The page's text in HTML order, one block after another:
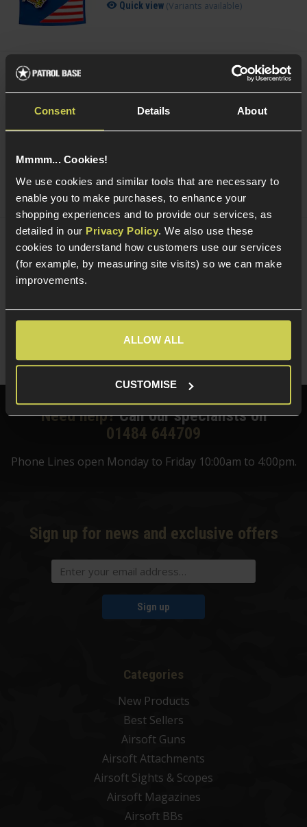
Consent Details About
Mmmm... Cookies!
We use cookies and similar tools that are necessary to
enable you to make purchases, to enhance your
shopping experiences and to provide our services, as
detailed in our Privacy Policy. We also use these
cookies to understand how customers use our services
(for example, by measuring site visits) so we can make
improvements.
ALLOW ALL
CUSTOMISE
Quick view (Variants available)
From £3.99
Delta Armory 0.20g Tracer EAGLE BBs;
Green
Need help? Call our specialists on
01484 644709
Phone Lines open Monday to Friday 10:00am to 4:00pm.
Sign up for news and exclusive offers
Sign up
Categories
New Products
Best Sellers
Airsoft Guns
Airsoft Attachments
Airsoft Sights & Scopes
Airsoft Magazines
Airsoft BBs